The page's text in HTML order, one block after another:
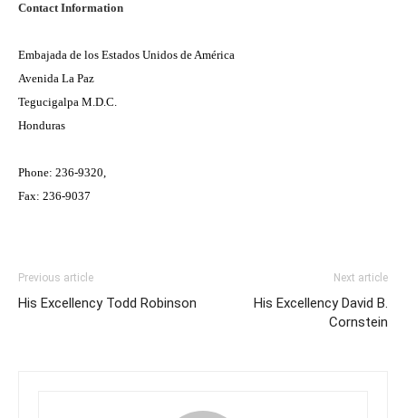
Contact Information
Embajada de los Estados Unidos de América
Avenida La Paz
Tegucigalpa M.D.C.
Honduras
Phone: 236-9320,
Fax: 236-9037
Previous article
His Excellency Todd Robinson
Next article
His Excellency David B.
Cornstein